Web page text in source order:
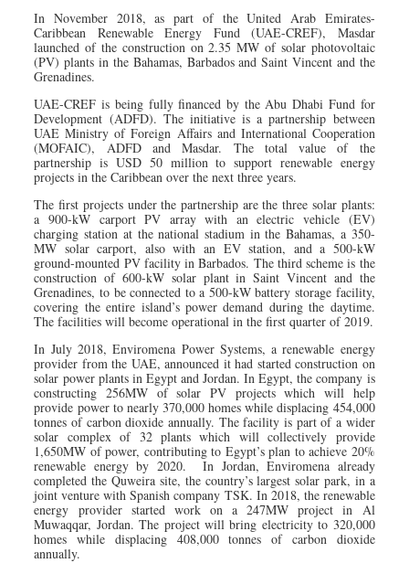
In November 2018, as part of the United Arab Emirates-
Caribbean Renewable Energy Fund (UAE-CREF), Masdar
launched of the construction on 2.35 MW of solar photovoltaic
(PV) plants in the Bahamas, Barbados and Saint Vincent and the
Grenadines.
UAE-CREF is being fully financed by the Abu Dhabi Fund for
Development (ADFD). The initiative is a partnership between
UAE Ministry of Foreign Affairs and International Cooperation
(MOFAIC), ADFD and Masdar. The total value of the
partnership is USD 50 million to support renewable energy
projects in the Caribbean over the next three years.
The first projects under the partnership are the three solar plants:
a 900-kW carport PV array with an electric vehicle (EV)
charging station at the national stadium in the Bahamas, a 350-
MW solar carport, also with an EV station, and a 500-kW
ground-mounted PV facility in Barbados. The third scheme is the
construction of 600-kW solar plant in Saint Vincent and the
Grenadines, to be connected to a 500-kW battery storage facility,
covering the entire island’s power demand during the daytime.
The facilities will become operational in the first quarter of 2019.
In July 2018, Enviromena Power Systems, a renewable energy
provider from the UAE, announced it had started construction on
solar power plants in Egypt and Jordan. In Egypt, the company is
constructing 256MW of solar PV projects which will help
provide power to nearly 370,000 homes while displacing 454,000
tonnes of carbon dioxide annually. The facility is part of a wider
solar complex of 32 plants which will collectively provide
1,650MW of power, contributing to Egypt’s plan to achieve 20%
renewable energy by 2020. In Jordan, Enviromena already
completed the Quweira site, the country’s largest solar park, in a
joint venture with Spanish company TSK. In 2018, the renewable
energy provider started work on a 247MW project in Al
Muwaqqar, Jordan. The project will bring electricity to 320,000
homes while displacing 408,000 tonnes of carbon dioxide
annually.